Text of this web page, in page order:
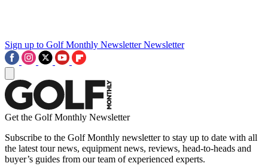
Sign up to Golf Monthly Newsletter Newsletter
Get the Golf Monthly Newsletter
Subscribe to the Golf Monthly newsletter to stay up to date with all
the latest tour news, equipment news, reviews, head-to-heads and
buyer’s guides from our team of experienced experts.